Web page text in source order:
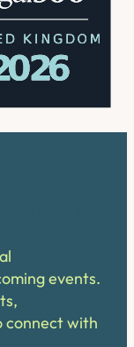
events.
connect with